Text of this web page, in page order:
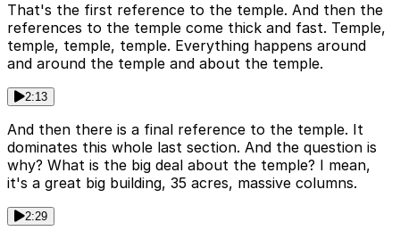
That's the first reference to the temple. And then the
references to the temple come thick and fast. Temple,
temple, temple, temple. Everything happens around
and around the temple and about the temple.
2:13
And then there is a final reference to the temple. It
dominates this whole last section. And the question is
why? What is the big deal about the temple? I mean,
it's a great big building, 35 acres, massive columns.
2:29